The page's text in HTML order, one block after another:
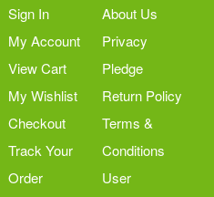
Sign In
My Account
View Cart
My Wishlist
Checkout
Track Your
Order
About Us
Privacy
Pledge
Return Policy
Terms &
Conditions
User